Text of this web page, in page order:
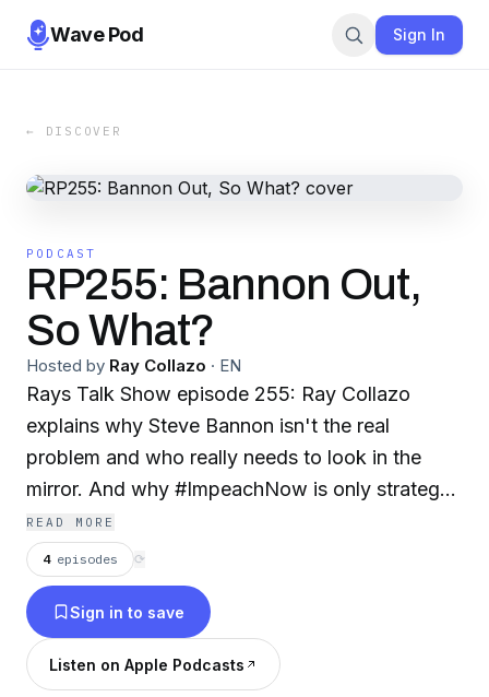
Wave Pod Sign In
← DISCOVER
PODCAST
RP255: Bannon Out,
So What?
Hosted by Ray Collazo · EN
Rays Talk Show episode 255: Ray Collazo
explains why Steve Bannon isn't the real
problem and who really needs to look in the
mirror. And why #ImpeachNow is only strategy
left.
READ MORE
4 episodes ⟳
Sign in to save
Listen on Apple Podcasts